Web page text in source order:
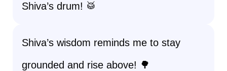
Shiva’s drum! 🥁
Shiva’s wisdom reminds me to stay
grounded and rise above! 🌳